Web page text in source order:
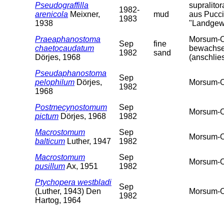
Pseudograffilla
arenicola Meixner,
1938
1982-
1983
mud
aus
Praeaphanostoma
chaetocaudatum
Dörjes, 1968
Sep
1982
fine
sand
Morsum-
Pseudaphanostoma
pelophilum Dörjes,
1968
Sep
1982
Morsum-
Postmecynostomum
pictum Dörjes, 1968
Sep
1982
Morsum-
Macrostomum
balticum Luther, 1947
Sep
1982
Morsum-
Macrostomum
pusillumAx, 1951
Sep
1982
Morsum-
Ptychopera westbladi
(Luther, 1943) Den
Hartog, 1964
Sep
1982
Morsum-